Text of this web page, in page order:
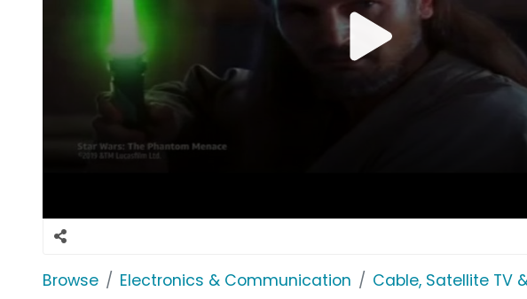
Browse Electronics & Communication Cable, Satellite TV